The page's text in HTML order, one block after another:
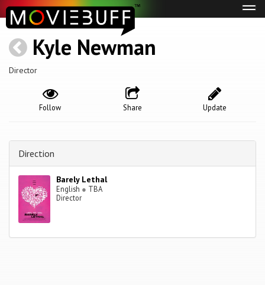
Kyle Newman
Director
Update
Share
Follow
Direction
Barely Lethal
English ● TBA
Director